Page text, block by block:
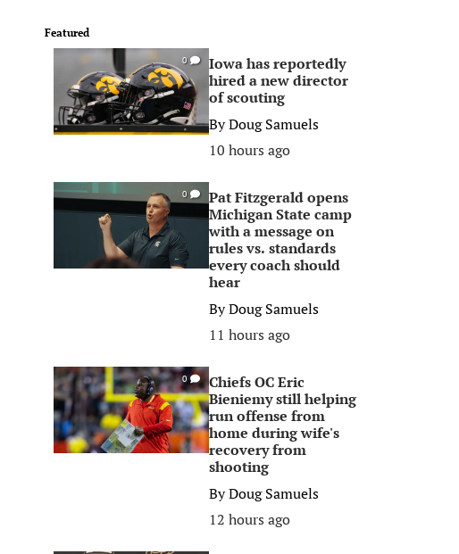
Featured
0
Iowa has reportedly
hired a new director
of scouting
ByDoug Samuels
10 hours ago
0
Pat Fitzgerald opens
Michigan State camp
with a message on
rules vs. standards
every coach should
hear
ByDoug Samuels
11 hours ago
0
Chiefs OC Eric
Bieniemy still helping
run offense from
home during wife's
recovery from
shooting
ByDoug Samuels
12 hours ago